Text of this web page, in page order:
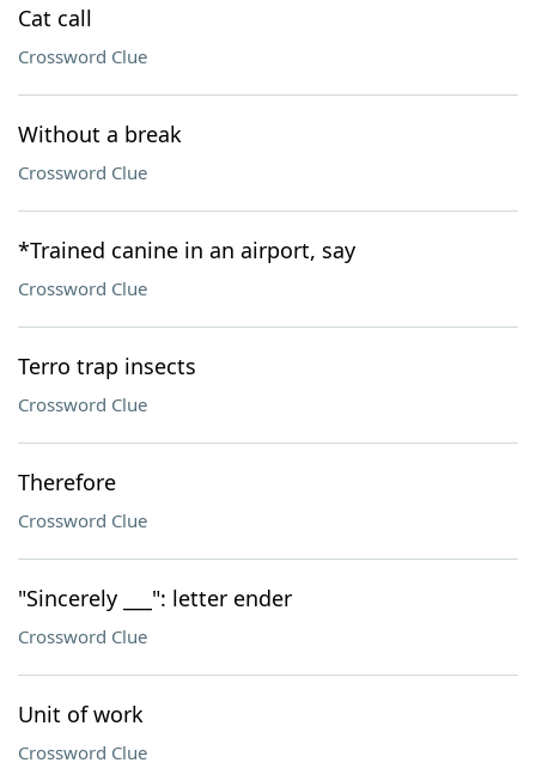
Cat call
Crossword Clue
Without a break
Crossword Clue
*Trained canine in an airport, say
Crossword Clue
Terro trap insects
Crossword Clue
Therefore
Crossword Clue
"Sincerely ___": letter ender
Crossword Clue
Unit of work
Crossword Clue